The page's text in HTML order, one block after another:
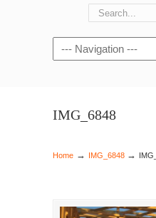
Navigation
IMG_6848
Home → IMG_6848 →